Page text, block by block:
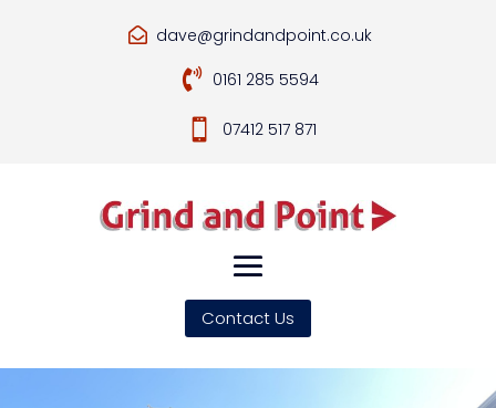
 dave@grindandpoint.co.uk
 0161 285 5594
 07412 517 871
Contact Us